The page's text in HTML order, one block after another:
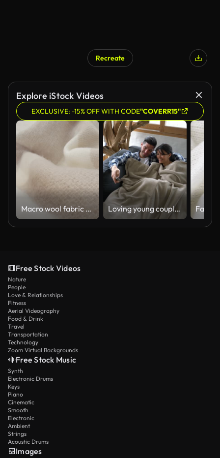
Recreate
Explore iStock Videos
EXCLUSIVE: -15% OFF WITH CODE"COVERR15"
Macro wool fabric plaid, scarf or sweater. Slider dolly close-up wool textile beige color texture Loving young couple at a winter lodge lying down on couch under a blanket watching tv talking
Free Stock Videos
Nature
People
Love & Relationships
Fitness
Aerial Videography
Food & Drink
Travel
Transportation
Technology
Zoom Virtual Backgrounds
Free Stock Music
Synth
Electronic Drums
Keys
Piano
Cinematic
Smooth
Electronic
Ambient
Strings
Acoustic Drums
Images